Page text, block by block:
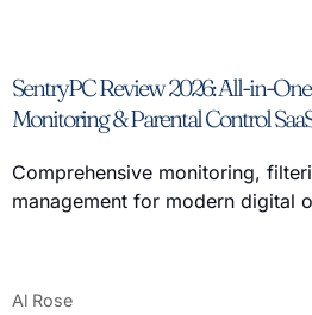
SentryPC Review 2026: All-in-
Monitoring & Parental Control
Comprehensive monitoring,
management for modern digital
Al Rose